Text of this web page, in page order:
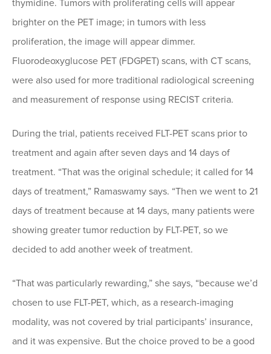
thymidine. Tumors with proliferating cells will appear
brighter on the PET image; in tumors with less
proliferation, the image will appear dimmer.
Fluorodeoxyglucose PET (FDGPET) scans, with CT scans,
were also used for more traditional radiological screening
and measurement of response using RECIST criteria.
During the trial, patients received FLT-PET scans prior to
treatment and again after seven days and 14 days of
treatment. “That was the original schedule; it called for 14
days of treatment,” Ramaswamy says. “Then we went to 21
days of treatment because at 14 days, many patients were
showing greater tumor reduction by FLT-PET, so we
decided to add another week of treatment.
“That was particularly rewarding,” she says, “because we’d
chosen to use FLT-PET, which, as a research-imaging
modality, was not covered by trial participants’ insurance,
and it was expensive. But the choice proved to be a good